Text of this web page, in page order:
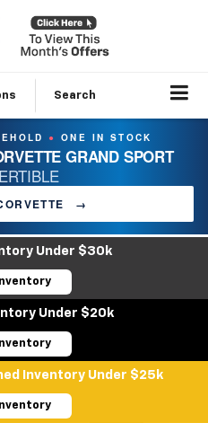
Search
● ONE IN STOCK
GRAND SPORT
→
Under $30k
Under $20k
Inventory Under $25k